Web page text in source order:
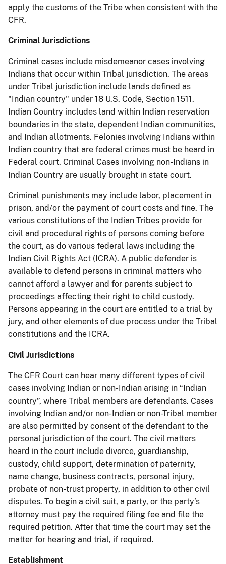
apply the customs of the Tribe when consistent with the
CFR.
Criminal Jurisdictions
Criminal cases include misdemeanor cases involving
Indians that occur within Tribal jurisdiction. The areas
under Tribal jurisdiction include lands defined as
"Indian country" under 18 U.S. Code, Section 1511.
Indian Country includes land within Indian reservation
boundaries in the state, dependent Indian communities,
and Indian allotments. Felonies involving Indians within
Indian country that are federal crimes must be heard in
Federal court. Criminal Cases involving non-Indians in
Indian Country are usually brought in state court.
Criminal punishments may include labor, placement in
prison, and/or the payment of court costs and fine. The
various constitutions of the Indian Tribes provide for
civil and procedural rights of persons coming before
the court, as do various federal laws including the
Indian Civil Rights Act (ICRA). A public defender is
available to defend persons in criminal matters who
cannot afford a lawyer and for parents subject to
proceedings affecting their right to child custody.
Persons appearing in the court are entitled to a trial by
jury, and other elements of due process under the Tribal
constitutions and the ICRA.
Civil Jurisdictions
The CFR Court can hear many different types of civil
cases involving Indian or non-Indian arising in “Indian
country”, where Tribal members are defendants. Cases
involving Indian and/or non-Indian or non-Tribal member
are also permitted by consent of the defendant to the
personal jurisdiction of the court. The civil matters
heard in the court include divorce, guardianship,
custody, child support, determination of paternity,
name change, business contracts, personal injury,
probate of non-trust property, in addition to other civil
disputes. To begin a civil suit, a party, or the party’s
attorney must pay the required filing fee and file the
required petition. After that time the court may set the
matter for hearing and trial, if required.
Establishment